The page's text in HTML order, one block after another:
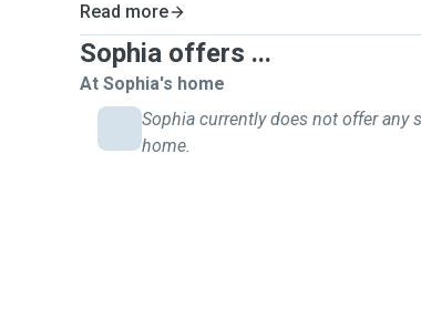
Read more
Sophia offers ...
At Sophia's home
Sophia currently does not offer any
home.